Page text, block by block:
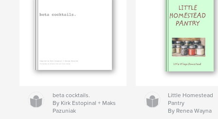
beta cocktails.
By Kirk Estopinal + Maks
Pazuniak
Little Homestead
Pantry
By Renea Wayna